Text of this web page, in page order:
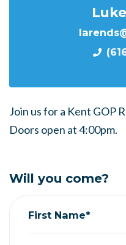
Join us for a Kent GOP
Doors open at 4:00pm.
Will you come?
First Name*